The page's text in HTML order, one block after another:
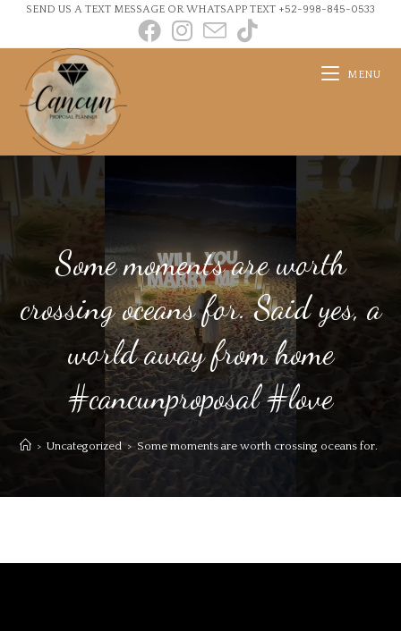
SEND US A TEXT MESSAGE OR WHATSAPP TEXT +52-998-845-0533
MENU
Some moments are worth
crossing oceans for. Said yes, a
world away from home
#cancunproposal #love
> Uncategorized > Some moments are worth crossing oceans for.